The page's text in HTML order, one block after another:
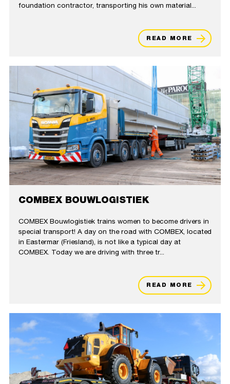
foundation contractor, transporting his own material...
READ MORE
COMBEX BOUWLOGISTIEK
COMBEX Bouwlogistiek trains women to become drivers in
special transport! A day on the road with COMBEX, located
in Eastermar (Friesland), is not like a typical day at
COMBEX. Today we are driving with three tr...
READ MORE